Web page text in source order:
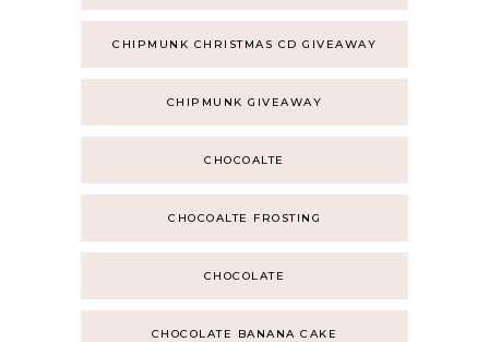
CHIPMUNK CHRISTMAS CD GIVEAWAY
CHIPMUNK GIVEAWAY
CHOCOALTE
CHOCOALTE FROSTING
CHOCOLATE
CHOCOLATE BANANA CAKE